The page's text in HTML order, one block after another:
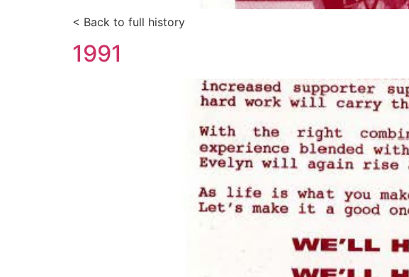
< Back to full history
1991